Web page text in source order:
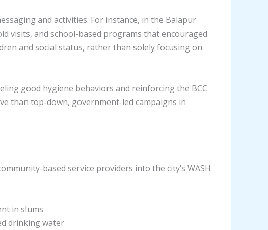
and activities. For instance, in the Balapur
visits, and school-based programs that encouraged
and social status, rather than solely focusing on
good hygiene behaviors and reinforcing the BCC
than top-down, government-led campaigns in
based service providers into the city’s WASH
in slums
drinking water